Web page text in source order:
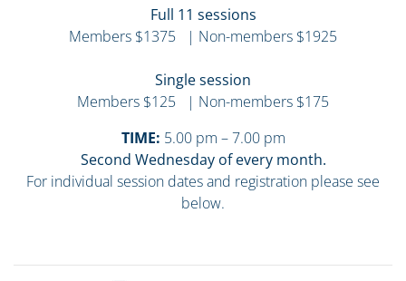
Full 11 sessions
Members $1375 | Non-members $1925
Single session
Members $125 | Non-members $175
TIME: 5.00 pm – 7.00 pm
Second Wednesday of every month.
For individual session dates and registration please see
below.